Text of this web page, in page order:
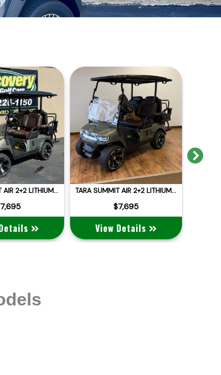
TARA SUMMIT AIR 2+2 LITHIUM 105AH TARA SUMMIT AIR 2+2 LITHIUM 105AH
$7,695
View Details